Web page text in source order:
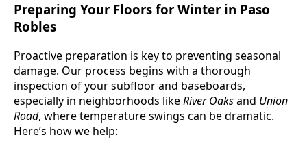
Preparing Your Floors for Winter in Paso
Robles
Proactive preparation is key to preventing seasonal
damage. Our process begins with a thorough
inspection of your subfloor and baseboards,
especially in neighborhoods likeRiver Oaksand Union
Road, where temperature swings can be dramatic.
Here’s how we help: